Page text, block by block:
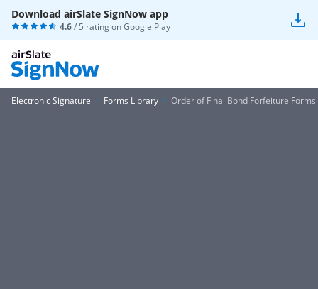
Download airSlate SignNow app
4.6/ 5 rating onGoogle Play
Electronic Signature Forms Library Order of Final Bond Forfeiture Forms